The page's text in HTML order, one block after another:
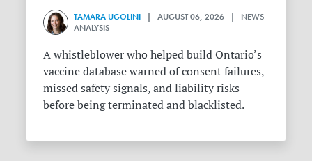
TAMARA UGOLINI | AUGUST 06, 2026 | NEWS
ANALYSIS
A whistleblower who helped build Ontario’s
vaccine database warned of consent failures,
missed safety signals, and liability risks
before being terminated and blacklisted.